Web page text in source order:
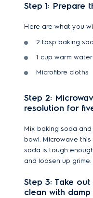
Step 1: Prepare
Here are what you
2 tbsp baking
1 cup warm water
Microfibre cloths
Step 2:
resolution for
Mix baking soda
bowl. Microwave this
soda is tough
and loosen up grime.
Step 3: Take
clean with